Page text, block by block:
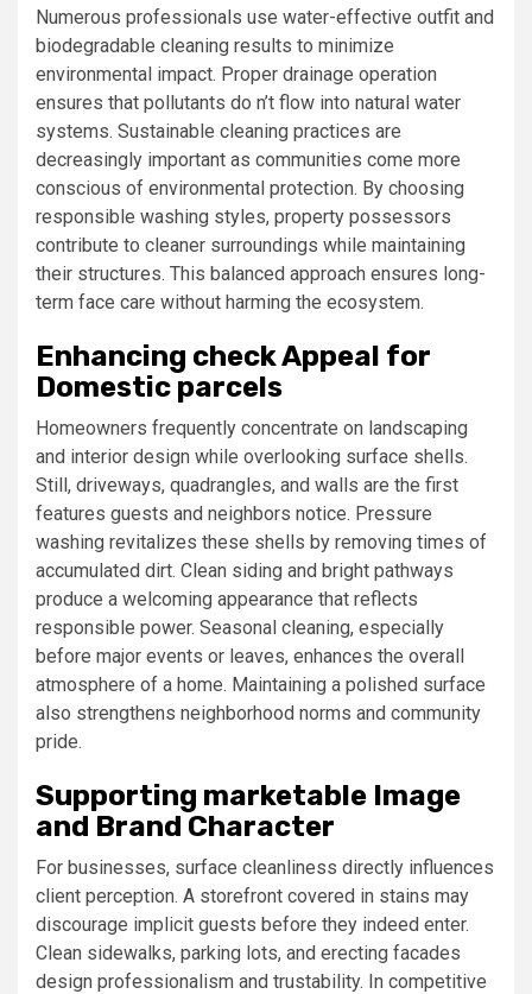
Numerous professionals use water-effective outfit and
biodegradable cleaning results to minimize
environmental impact. Proper drainage operation
ensures that pollutants do n’t flow into natural water
systems. Sustainable cleaning practices are
decreasingly important as communities come more
conscious of environmental protection. By choosing
responsible washing styles, property possessors
contribute to cleaner surroundings while maintaining
their structures. This balanced approach ensures long-
term face care without harming the ecosystem.
Enhancing check Appeal for
Domestic parcels
Homeowners frequently concentrate on landscaping
and interior design while overlooking surface shells.
Still, driveways, quadrangles, and walls are the first
features guests and neighbors notice. Pressure
washing revitalizes these shells by removing times of
accumulated dirt. Clean siding and bright pathways
produce a welcoming appearance that reflects
responsible power. Seasonal cleaning, especially
before major events or leaves, enhances the overall
atmosphere of a home. Maintaining a polished surface
also strengthens neighborhood norms and community
pride.
Supporting marketable Image
and Brand Character
For businesses, surface cleanliness directly influences
client perception. A storefront covered in stains may
discourage implicit guests before they indeed enter.
Clean sidewalks, parking lots, and erecting facades
design professionalism and trustability. In competitive